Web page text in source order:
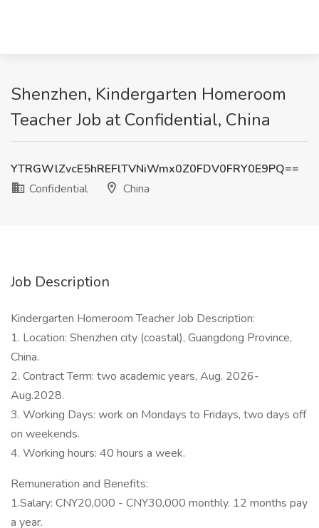
Shenzhen, Kindergarten Homeroom
Teacher Job at Confidential, China
YTRGWlZvcE5hREFlTVNiWmx0Z0FDV0FRY0E9PQ==
Confidential
China
Job Description
Kindergarten Homeroom Teacher Job Description:
1. Location: Shenzhen city (coastal), Guangdong Province,
China.
2. Contract Term: two academic years, Aug. 2026-
Aug.2028.
3. Working Days: work on Mondays to Fridays, two days off
on weekends.
4. Working hours: 40 hours a week.
Remuneration and Benefits:
1.Salary: CNY20,000 - CNY30,000 monthly. 12 months pay
a year.